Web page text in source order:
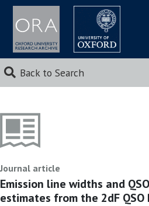
Back to Search
Journal article
Emission line widths and
estimates from the 2dF